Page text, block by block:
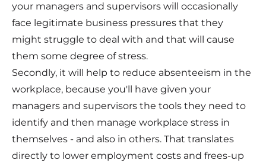
your managers and supervisors will occasionally
face legitimate business pressures that they
might struggle to deal with and that will cause
them some degree of stress.
Secondly, it will help to reduce absenteeism in the
workplace, because you'll have given your
managers and supervisors the tools they need to
identify and then manage workplace stress in
themselves - and also in others. That translates
directly to lower employment costs and frees-up